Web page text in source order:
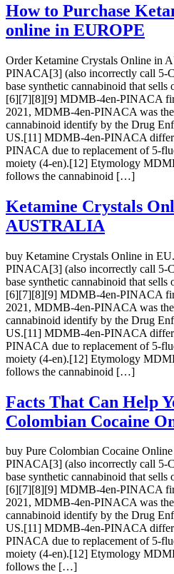
How to Purchase
online in EUROPE
Order Ketamine Crystals Online in
PINACA[3] (also incorrectly call 5-
base synthetic cannabinoid that
[6][7][8][9] MDMB-4en-PINACA
2021, MDMB-4en-PINACA was
cannabinoid identify by the Drug
US.[11] MDMB-4en-PINACA
PINACA due to replacement of 5-
moiety (4-en).[12] Etymology
follows the cannabinoid […]
Ketamine Crystals
AUSTRALIA
buy Ketamine Crystals Online in
PINACA[3] (also incorrectly call 5-
base synthetic cannabinoid that
[6][7][8][9] MDMB-4en-PINACA
2021, MDMB-4en-PINACA was
cannabinoid identify by the Drug
US.[11] MDMB-4en-PINACA
PINACA due to replacement of 5-
moiety (4-en).[12] Etymology
follows the cannabinoid […]
Facts That Can Help
Colombian Cocaine
buy Pure Colombian Cocaine
PINACA[3] (also incorrectly call 5-
base synthetic cannabinoid that
[6][7][8][9] MDMB-4en-PINACA
2021, MDMB-4en-PINACA was
cannabinoid identify by the Drug
US.[11] MDMB-4en-PINACA
PINACA due to replacement of 5-
moiety (4-en).[12] Etymology
follows the […]